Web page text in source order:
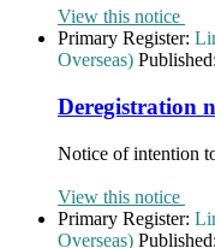
View this notice
Primary Register:
Overseas) Published:
Deregistration
Notice of intention
View this notice
Primary Register:
Overseas) Published: